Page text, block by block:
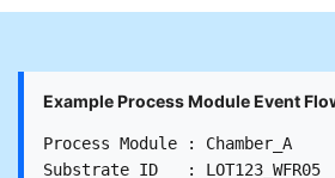
Example Process Module Event
Process Module : Chamber_A
Substrate ID   : LOT123_WFR05